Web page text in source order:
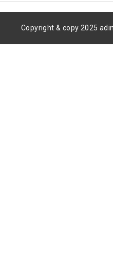
Copyright & copy 2025